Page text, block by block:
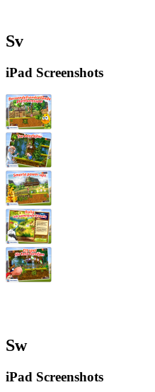
Sv
iPad Screenshots
Sw
iPad Screenshots